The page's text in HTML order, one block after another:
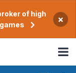
of high
×